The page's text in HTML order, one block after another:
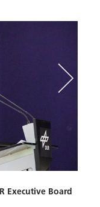
Executive Board